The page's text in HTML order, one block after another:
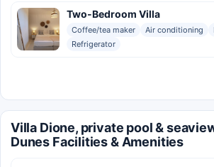
Two-Bedroom Villa
Coffee/tea maker Air conditioning
Refrigerator
Villa Dione, private pool &
Dunes Facilities & Amenities